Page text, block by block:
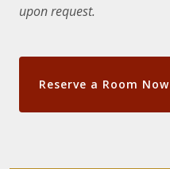
upon request.
Reserve a Room Now